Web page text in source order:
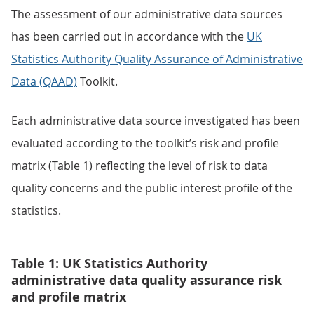
The assessment of our administrative data sources
has been carried out in accordance with the UK
Statistics Authority Quality Assurance of Administrative
Data (QAAD) Toolkit.
Each administrative data source investigated has been
evaluated according to the toolkit’s risk and profile
matrix (Table 1) reflecting the level of risk to data
quality concerns and the public interest profile of the
statistics.
Table 1: UK Statistics Authority
administrative data quality assurance risk
and profile matrix